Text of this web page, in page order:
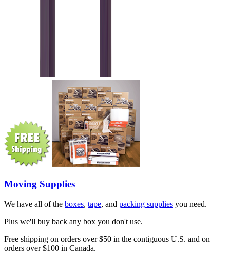
Moving Supplies
We have all of the boxes, tape, and packing supplies you need.
Plus we'll buy back any box you don't use.
Free shipping on orders over $50 in the contiguous U.S. and on
orders over $100 in Canada.